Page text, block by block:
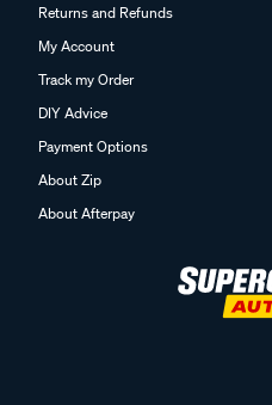
Returns and Refunds
My Account
Track my Order
DIY Advice
Payment Options
About Zip
About Afterpay